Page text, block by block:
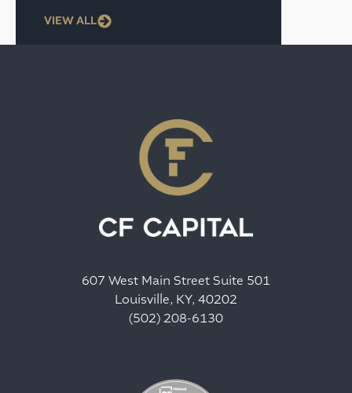
VIEW ALL
607 West Main Street Suite 501
Louisville, KY, 40202
(502) 208-6130